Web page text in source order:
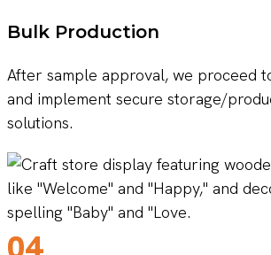
Bulk Production
After sample approval, we proceed
and implement secure storage/
solutions.